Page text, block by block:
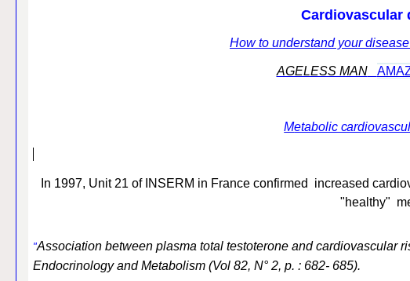
Cardiovascular
How to understand your
AGELESS MAN
Metabolic
In 1997, Unit 21 of INSERM in France confirmed increased
"healthy"
"Association between plasma total testoterone and cardiovascular
Endocrinology and Metabolism (Vol 82, N° 2, p. : 682- 685).